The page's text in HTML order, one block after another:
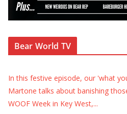
Bear World TV
In this festive episode, our 'what
Martone talks about banishing
WOOF Week in Key West,...